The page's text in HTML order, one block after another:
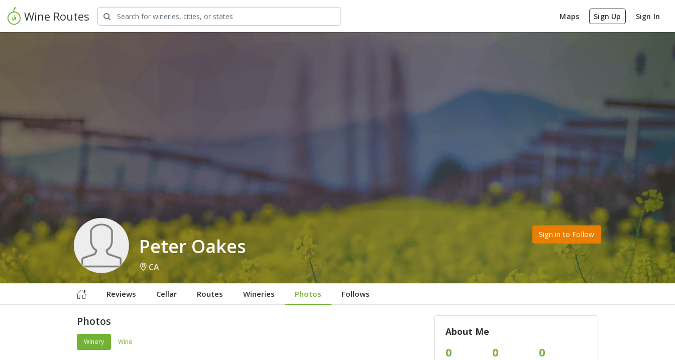
Wine Routes Maps Sign Up Sign In
Sign in to Follow
Peter Oakes
CA
Reviews Cellar Routes Wineries Photos Follows
Photos
Winery Wine
About Me
0 0 0